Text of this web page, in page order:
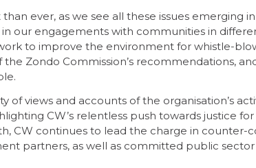
than ever, as we see all these issues emerging
in our engagements with communities in
to improve the environment for whistle-
Zondo Commission’s recommendations,
of views and accounts of the organisation’s
CW’s relentless push towards justice
CW continues to lead the charge in
partners, as well as committed public